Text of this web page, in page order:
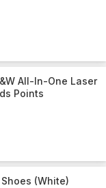
All-In-One Laser
Points
(White)